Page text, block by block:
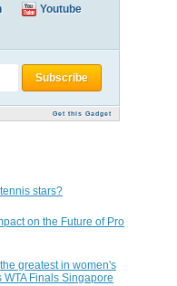
Youtube
Get this Gadget
stars?
on the Future of Pro
greatest in women's
Finals Singapore